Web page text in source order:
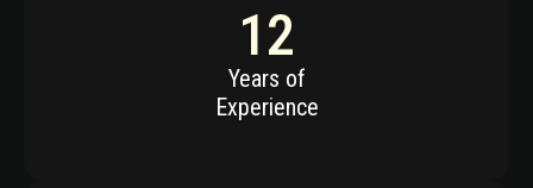
12
Years of
Experience